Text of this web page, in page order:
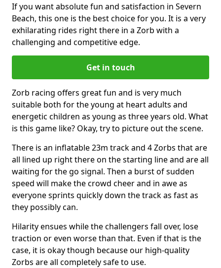
If you want absolute fun and satisfaction in Severn
Beach, this one is the best choice for you. It is a very
exhilarating rides right there in a Zorb with a
challenging and competitive edge.
Get in touch
Zorb racing offers great fun and is very much
suitable both for the young at heart adults and
energetic children as young as three years old. What
is this game like? Okay, try to picture out the scene.
There is an inflatable 23m track and 4 Zorbs that are
all lined up right there on the starting line and are all
waiting for the go signal. Then a burst of sudden
speed will make the crowd cheer and in awe as
everyone sprints quickly down the track as fast as
they possibly can.
Hilarity ensues while the challengers fall over, lose
traction or even worse than that. Even if that is the
case, it is okay though because our high-quality
Zorbs are all completely safe to use.